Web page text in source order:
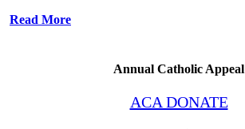
Read More
Annual Catholic Appeal
ACA DONATE